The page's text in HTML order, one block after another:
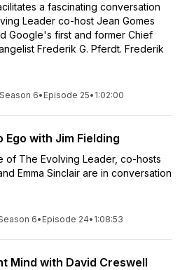
a fascinating conversation
Leader co-host Jean Gomes
Google's first and former Chief
Frederik G. Pferdt. Frederik
Season 6• Episode 25• 1:02:00
Ego with Jim Fielding
of The Evolving Leader, co-hosts
Emma Sinclair are in conversation
6• Episode 24• 1:08:53
Mind with David Creswell